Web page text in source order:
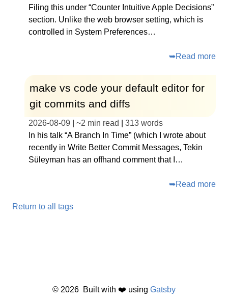
Filing this under “Counter Intuitive Apple Decisions”
section. Unlike the web browser setting, which is
controlled in System Preferences…
➥Read more
make vs code your default editor for
git commits and diffs
2026-08-09 ~2 min read 313 words
In his talk “A Branch In Time” (which I wrote about
recently in Write Better Commit Messages, Tekin
Süleyman has an offhand comment that I…
➥Read more
Return to all tags
© 2026 Built with ❤️ using Gatsby